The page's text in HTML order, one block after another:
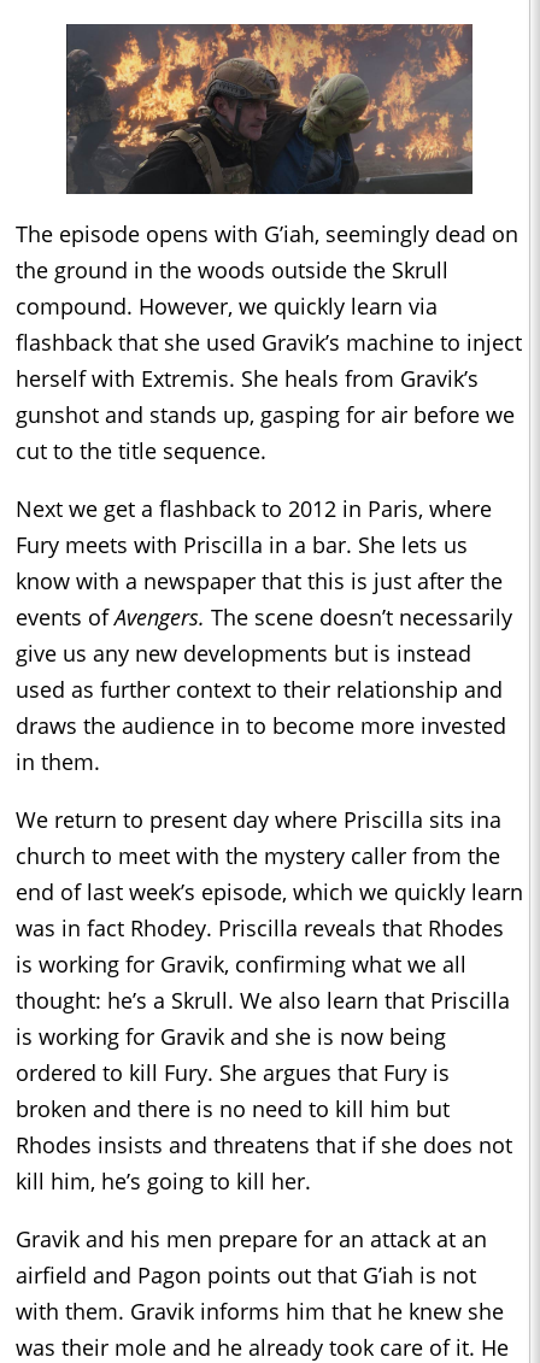
The episode opens with G’iah, seemingly dead on
the ground in the woods outside the Skrull
compound. However, we quickly learn via
flashback that she used Gravik’s machine to inject
herself with Extremis. She heals from Gravik’s
gunshot and stands up, gasping for air before we
cut to the title sequence.
Next we get a flashback to 2012 in Paris, where
Fury meets with Priscilla in a bar. She lets us
know with a newspaper that this is just after the
events ofAvengers. The scene doesn’t necessarily
give us any new developments but is instead
used as further context to their relationship and
draws the audience in to become more invested
in them.
We return to present day where Priscilla sits ina
church to meet with the mystery caller from the
end of last week’s episode, which we quickly learn
was in fact Rhodey. Priscilla reveals that Rhodes
is working for Gravik, confirming what we all
thought: he’s a Skrull. We also learn that Priscilla
is working for Gravik and she is now being
ordered to kill Fury. She argues that Fury is
broken and there is no need to kill him but
Rhodes insists and threatens that if she does not
kill him, he’s going to kill her.
Gravik and his men prepare for an attack at an
airfield and Pagon points out that G’iah is not
with them. Gravik informs him that he knew she
was their mole and he already took care of it. He